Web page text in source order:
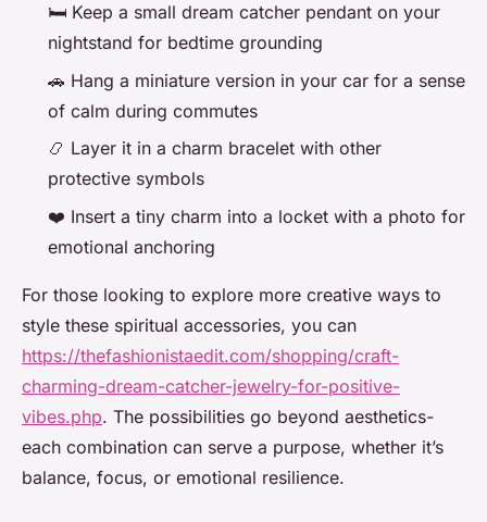
🛏️ Keep a small dream catcher pendant on your
nightstand for bedtime grounding
🚗 Hang a miniature version in your car for a sense
of calm during commutes
📿 Layer it in a charm bracelet with other
protective symbols
❤️ Insert a tiny charm into a locket with a photo for
emotional anchoring
For those looking to explore more creative ways to
style these spiritual accessories, you can
https://thefashionistaedit.com/shopping/craft-
charming-dream-catcher-jewelry-for-positive-
vibes.php. The possibilities go beyond aesthetics-
each combination can serve a purpose, whether it’s
balance, focus, or emotional resilience.